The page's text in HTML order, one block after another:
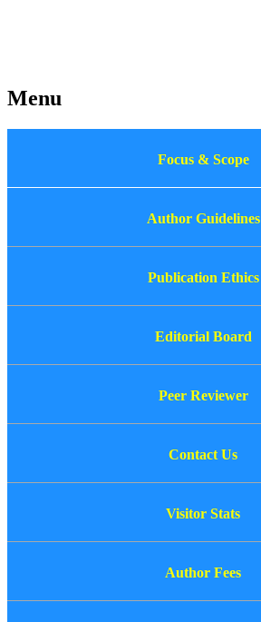
Menu
Focus & Scope
Author Guidelines
Publication Ethics
Editorial Board
Peer Reviewer
Contact Us
Visitor Stats
Author Fees